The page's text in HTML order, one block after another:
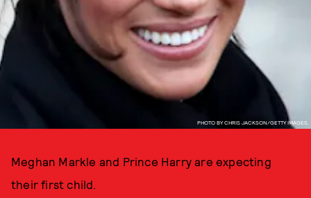
PHOTO BY CHRIS JACKSON/GETTY IMAGES.
Meghan Markle and Prince Harry are expecting
their first child.